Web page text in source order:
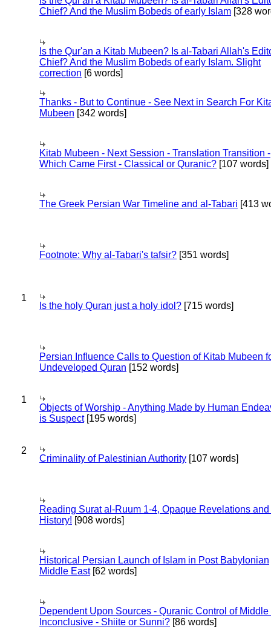
Chief? And the Muslim Bobeds of early Islam [328
Is the Qur'an a Kitab Mubeen? Is al-Tabari Allah's
Chief? And the Muslim Bobeds of early Islam. Slight
correction [6 words]
Thanks - But to Continue - See Next in Search For
Mubeen [342 words]
Kitab Mubeen - Next Session - Translation Transition -
Which Came First - Classical or Quranic? [107 words]
The Greek Persian War Timeline and al-Tabari [413
Footnote: Why al-Tabari's tafsir? [351 words]
1
Is the holy Quran just a holy idol? [715 words]
Persian Influence Calls to Question of Kitab Mubeen
Undeveloped Quran [152 words]
1
Objects of Worship - Anything Made by Human
is Suspect[195 words]
2
Criminality of Palestinian Authority [107 words]
Reading Surat al-Ruum 1-4, Opaque Revelations
History! [908 words]
Historical Persian Launch of Islam in Post Babylonian
Middle East[62 words]
Dependent Upon Sources - Quranic Control of Middle
Inconclusive - Shiite or Sunni? [86 words]